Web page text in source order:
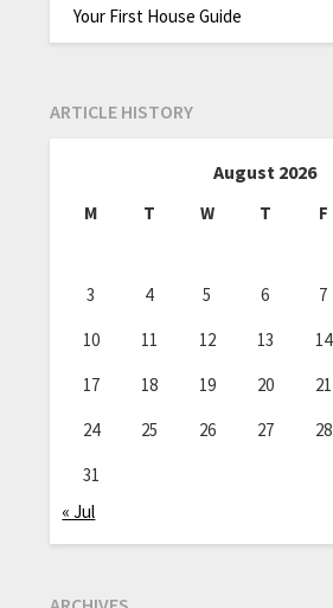
Your First House Guide
ARTICLE HISTORY
August 2026
M T W T F
3
4 5 6 7
10
11 12 13 14
17
18 19 20 21
24
25 26 27 28
31
« Jul